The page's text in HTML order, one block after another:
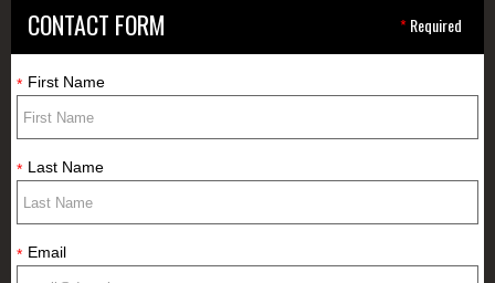
*Required
CONTACT FORM
* First Name
* Last Name
* Email